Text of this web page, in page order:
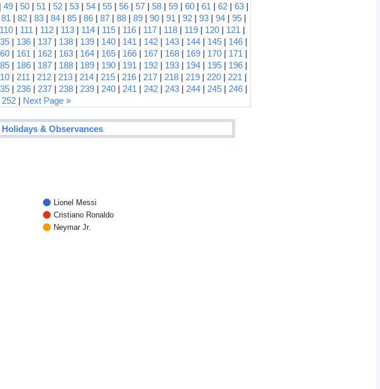
49| 50| 51 | 52| 53| 54| 55| 56| 57| 58| 59| 60| 61 | 62| 63|
81 | 82| 83| 84| 85| 86| 87| 88| 89| 90| 91 | 92| 93| 94| 95|
110 | 111 | 112 | 113 | 114 | 115 | 116 | 117 | 118 | 119 | 120 | 121 |
| 136| 137| 138| 139| 140| 141 | 142| 143| 144| 145| 146|
| 161 | 162| 163| 164| 165| 166| 167| 168| 169| 170| 171 |
| 186| 187| 188| 189| 190| 191 | 192| 193| 194| 195| 196|
| 211 | 212 | 213 | 214 | 215 | 216 | 217 | 218 | 219 | 220 | 221 |
| 236| 237| 238| 239| 240| 241 | 242| 243| 244| 245| 246|
252 | Next Page »
Holidays & Observances
Lionel Messi
Cristiano Ronaldo
Neymar Jr.